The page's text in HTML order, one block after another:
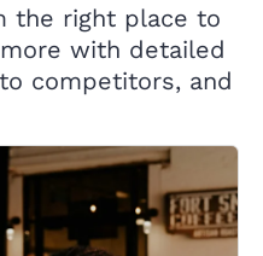
the right place to
with detailed
competitors, and